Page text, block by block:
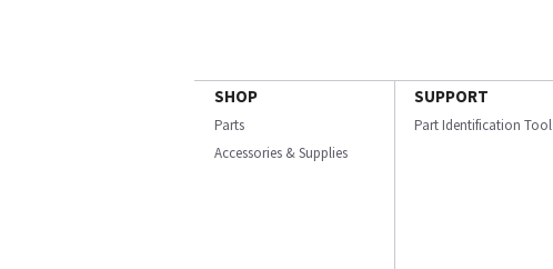
SHOP
Parts
Accessories & Supplies
SUPPORT
Part Identification Tool